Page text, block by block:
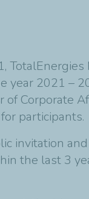
year 2021 –
of Corporate
participants.
invitation
the last 3